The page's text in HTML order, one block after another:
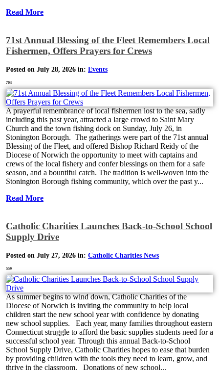
Read More
71st Annual Blessing of the Fleet Remembers Local
Fishermen, Offers Prayers for Crews
Posted on July 28, 2026 in: Events
704
A prayerful remembrance of local fishermen lost to the sea, sadly
including this past year, attracted a large crowd to Saint Mary
Church and the town fishing dock on Sunday, July 26, in
Stonington Borough. The gatherings were part of the 71st annual
Blessing of the Fleet, and offered Bishop Richard Reidy of the
Diocese of Norwich the opportunity to meet with captains and
crews of the local fishery and confer blessings on them for a safe
season, and a bountiful catch. The tradition is well-woven into the
Stonington Borough fishing community, which over the past y...
Read More
Catholic Charities Launches Back-to-School School
Supply Drive
Posted on July 27, 2026 in: Catholic Charities News
559
As summer begins to wind down, Catholic Charities of the
Diocese of Norwich is inviting the community to help local
children start the new school year with confidence by donating
new school supplies. Each year, many families throughout eastern
Connecticut struggle to afford the basic supplies students need for a
successful school year. Through this annual Back-to-School
School Supply Drive, Catholic Charities hopes to ease that burden
by providing children with the tools they need to learn, grow, and
thrive in the classroom. Donations of new school...